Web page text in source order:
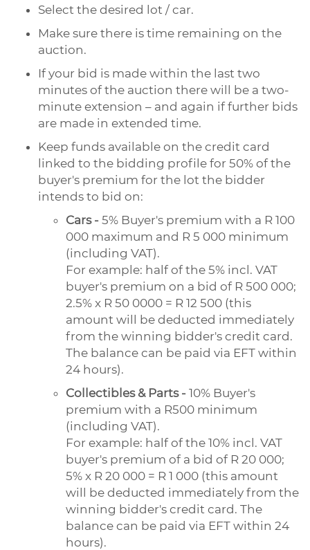
Select the desired lot / car.
Make sure there is time remaining on the
auction.
If your bid is made within the last two
minutes of the auction there will be a two-
minute extension – and again if further bids
are made in extended time.
Keep funds available on the credit card
linked to the bidding profile for 50% of the
buyer's premium for the lot the bidder
intends to bid on:
Cars - 5% Buyer's premium with a R 100
000 maximum and R 5 000 minimum
(including VAT).
For example: half of the 5% incl. VAT
buyer's premium on a bid of R 500 000;
2.5% x R 50 0000 = R 12 500 (this
amount will be deducted immediately
from the winning bidder's credit card.
The balance can be paid via EFT within
24 hours).
Collectibles & Parts - 10% Buyer's
premium with a R500 minimum
(including VAT).
For example: half of the 10% incl. VAT
buyer's premium of a bid of R 20 000;
5% x R 20 000 = R 1 000 (this amount
will be deducted immediately from the
winning bidder's credit card. The
balance can be paid via EFT within 24
hours).